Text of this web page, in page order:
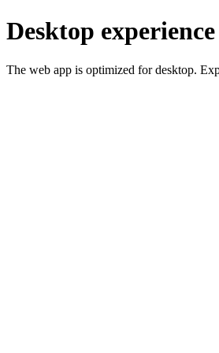
Desktop experience
The web app is optimized for desktop.